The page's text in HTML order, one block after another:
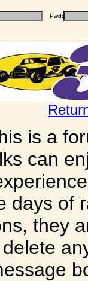
Pwd:
is a
can
days of
they